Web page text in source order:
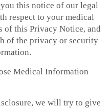
this notice of our legal
respect to your medical
this Privacy Notice, and
of the privacy or security
Medical Information
we will try to give